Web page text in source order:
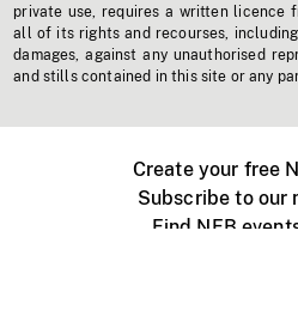
private use, requires a written licence
all of its rights and recourses,
damages, against any unauthorised
and stills contained in this site or any
Create your free
Subscribe to our
Find NFB